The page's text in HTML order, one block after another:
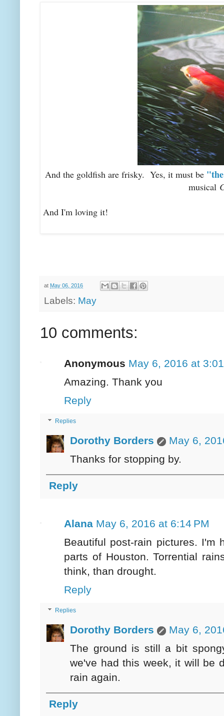
And the goldfish are frisky. Yes, it must be
musical
And I'm loving it!
at May 06, 2016
Labels: May
10 comments:
Anonymous May 6, 2016 at
Amazing. Thank you
Reply
Replies
Dorothy Borders
May 6,
Thanks for stopping by.
Reply
Alana May 6, 2016 at 6:14 PM
Beautiful post-rain pictures. I'm
parts of Houston. Torrential
think, than drought.
Reply
Replies
Dorothy Borders
May 6,
The ground is still a bit
we've had this week, it will be
rain again.
Reply